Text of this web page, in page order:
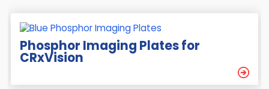
Phosphor Imaging Plates for
CRxVision